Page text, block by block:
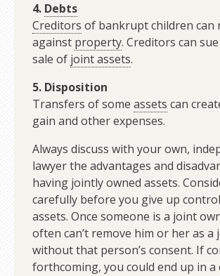
4. Debts
Creditors of bankrupt children can
against property. Creditors can
sale of joint assets.
5. Disposition
Transfers of some assets can
gain and other expenses.
Always discuss with your own,
lawyer the advantages and
having jointly owned assets.
carefully before you give up
assets. Once someone is a joint
often can’t remove him or her as a
without that person’s consent. If
forthcoming, you could end up in a